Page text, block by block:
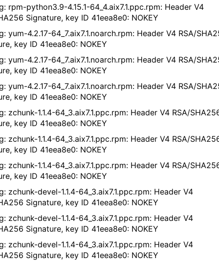
rpm-python3.9-4.15.1-64_4.aix7.1.ppc.rpm: Header V4
Signature, key ID 41eea8e0: NOKEY
yum-4.2.17-64_7.aix7.1.noarch.rpm: Header V4 RSA/
key ID 41eea8e0: NOKEY
yum-4.2.17-64_7.aix7.1.noarch.rpm: Header V4 RSA/
key ID 41eea8e0: NOKEY
yum-4.2.17-64_7.aix7.1.noarch.rpm: Header V4 RSA/
key ID 41eea8e0: NOKEY
zchunk-1.1.4-64_3.aix7.1.ppc.rpm: Header V4 RSA/
key ID 41eea8e0: NOKEY
zchunk-1.1.4-64_3.aix7.1.ppc.rpm: Header V4 RSA/
key ID 41eea8e0: NOKEY
zchunk-1.1.4-64_3.aix7.1.ppc.rpm: Header V4 RSA/
key ID 41eea8e0: NOKEY
zchunk-devel-1.1.4-64_3.aix7.1.ppc.rpm: Header V4
Signature, key ID 41eea8e0: NOKEY
zchunk-devel-1.1.4-64_3.aix7.1.ppc.rpm: Header V4
Signature, key ID 41eea8e0: NOKEY
zchunk-devel-1.1.4-64_3.aix7.1.ppc.rpm: Header V4
Signature, key ID 41eea8e0: NOKEY